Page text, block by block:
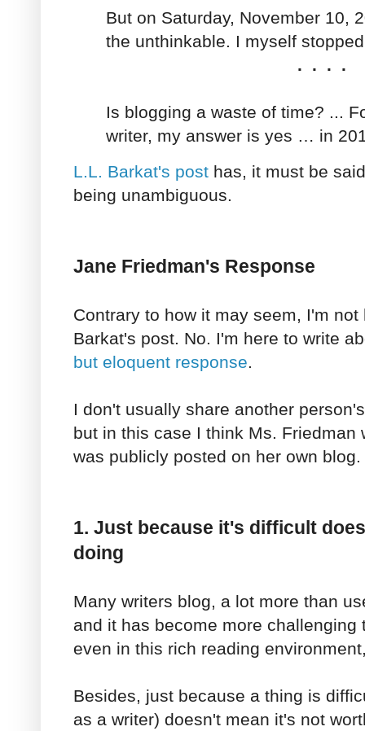
But on Saturday, November 10,
the unthinkable. I myself
. . . .
Is blogging a waste of time? ...
writer, my answer is yes … in
L.L. Barkat's post has, it must be
being unambiguous.
Jane Friedman's Response
Contrary to how it may seem, I'm
Barkat's post. No. I'm here to write
but eloquent response.
I don't usually share another
but in this case I think Ms. Friedman
was publicly posted on her own blog.
1. Just because it's difficult
doing
Many writers blog, a lot more than
and it has become more challenging
even in this rich reading
Besides, just because a thing is
as a writer) doesn't mean it's not